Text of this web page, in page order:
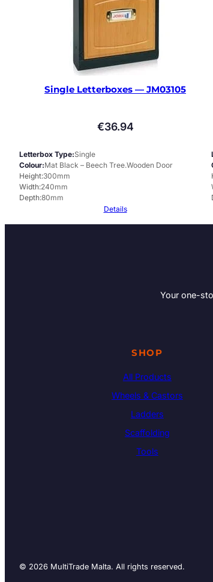
Single Letterboxes — JM03105
€36.94
Letterbox Type Single
Colour Mat Black – Beech Tree.Wooden Door
Height 300mm
Width 240mm
Depth 80mm
Details
Your one-
SHOP
All Products
Wheels & Castors
Ladders
Scaffolding
Tools
© 2026 MultiTrade Malta. All rights reserved.